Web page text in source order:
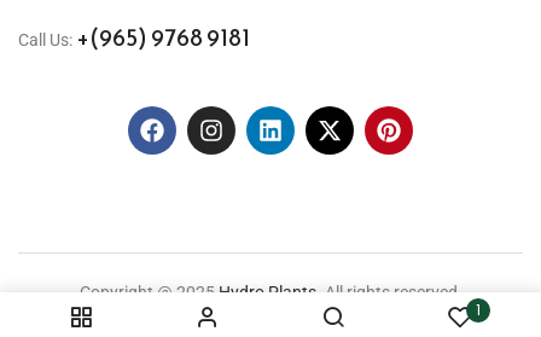
1
Call Us: +(965) 9768 9181
Copyright @ 2025 Hydro Plants. All rights reserved.